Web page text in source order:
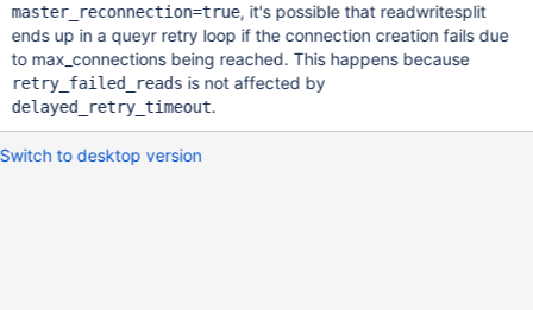
master_reconnection=true, it's possible that readwritesplit
ends up in a queyr retry loop if the connection creation fails due
to max_connections being reached. This happens because
retry_failed_reads is not affected by
delayed_retry_timeout.
Switch to desktop version